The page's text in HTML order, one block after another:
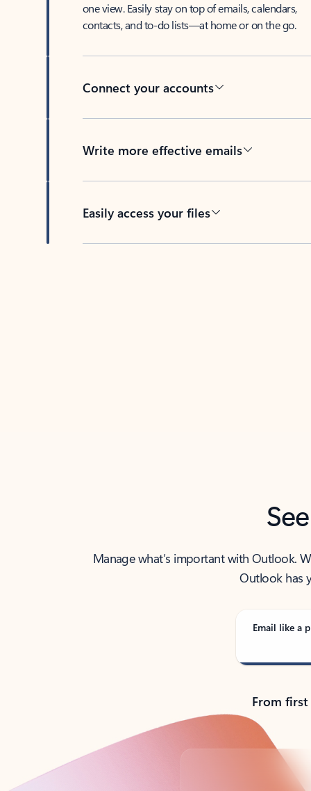
one view. Easily stay on top of emails, calendars,
contacts, and to-do lists—at home or on the go.
Connect your accounts
Write more effective emails
Easily access your files
Manage what’s important with Outlook.
Outlook has
Email like a
From